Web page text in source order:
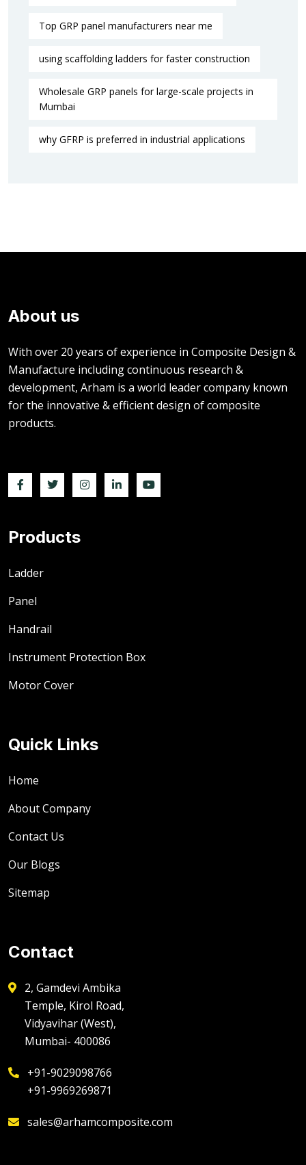
Top GRP panel manufacturers near me
using scaffolding ladders for faster construction
Wholesale GRP panels for large-scale projects in
Mumbai
why GFRP is preferred in industrial applications
About us
With over 20 years of experience in Composite Design &
Manufacture including continuous research &
development, Arham is a world leader company known
for the innovative & efficient design of composite
products.
Products
Ladder
Panel
Handrail
Instrument Protection Box
Motor Cover
Quick Links
Home
About Company
Contact Us
Our Blogs
Sitemap
Contact
2, Gamdevi Ambika
Temple, Kirol Road,
Vidyavihar (West),
Mumbai- 400086
+91-9029098766
+91-9969269871
sales@arhamcomposite.com